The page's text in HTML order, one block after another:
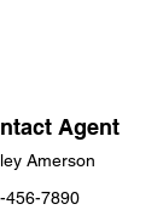
Agent
Amerson
456-7890